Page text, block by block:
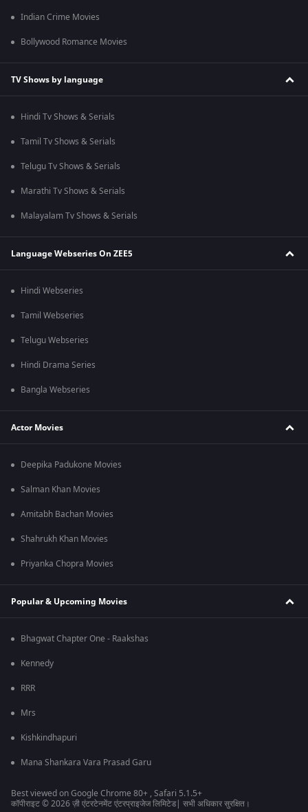
Indian Crime Movies
Bollywood Romance Movies
TV Shows by language
Hindi Tv Shows & Serials
Tamil Tv Shows & Serials
Telugu Tv Shows & Serials
Marathi Tv Shows & Serials
Malayalam Tv Shows & Serials
Language Webseries On ZEE5
Hindi Webseries
Tamil Webseries
Telugu Webseries
Hindi Drama Series
Bangla Webseries
Actor Movies
Deepika Padukone Movies
Salman Khan Movies
Amitabh Bachan Movies
Shahrukh Khan Movies
Priyanka Chopra Movies
Popular & Upcoming Movies
Bhagwat Chapter One - Raakshas
Kennedy
RRR
Mrs
Kishkindhapuri
Mana Shankara Vara Prasad Garu
Best viewed on Google Chrome 80+ , Safari 5.1.5+
कॉपीराइट © 2026 ज़ी एंटरटेनमेंट एंटरप्राइजेज लिमिटेड| सभी अधिकार सुरक्षित।